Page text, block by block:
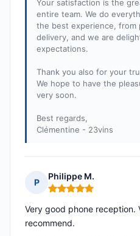
Your satisfaction is the
entire team. We do
the best experience,
delivery, and we are
expectations.
Thank you also for your
We hope to have the
very soon.
Best regards,
Clémentine - 23vins
P
Philippe M.
Rating: 5 out of 5
Very good phone reception.
recommend.